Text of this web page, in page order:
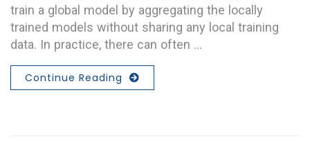
train a global model by aggregating the locally
trained models without sharing any local training
data. In practice, there can often …
Continue Reading